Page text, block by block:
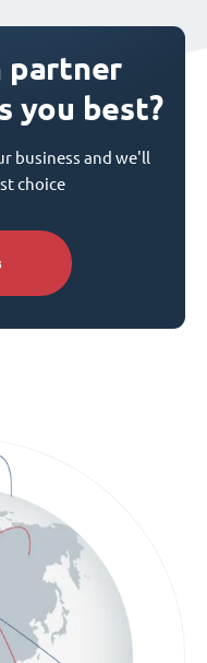
partner
you best?
business and we'll
choice